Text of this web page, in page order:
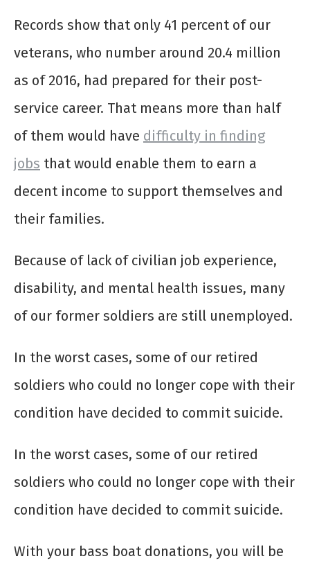
Records show that only 41 percent of our
veterans, who number around 20.4 million
as of 2016, had prepared for their post-
service career. That means more than half
of them would have difficulty in finding
jobs that would enable them to earn a
decent income to support themselves and
their families.
Because of lack of civilian job experience,
disability, and mental health issues, many
of our former soldiers are still unemployed.
In the worst cases, some of our retired
soldiers who could no longer cope with their
condition have decided to commit suicide.
In the worst cases, some of our retired
soldiers who could no longer cope with their
condition have decided to commit suicide.
With your bass boat donations, you will be